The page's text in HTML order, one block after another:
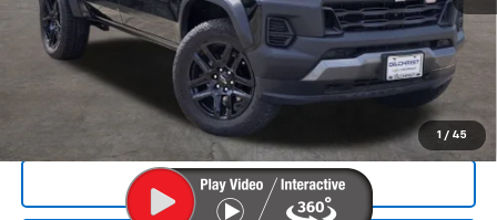
1 / 45
Chevrolet Conditional Rebate
Verification
Calculate My Payment